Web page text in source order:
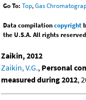
Go To: Top,Gas
Data compilationcopyright
the U.S.A. All rights
Zaikin, 2012
Zaikin, V.G., Personal
measured during 2012,